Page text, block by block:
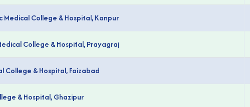
College & Hospital, Kanpur
College & Hospital, Prayagraj
College & Hospital, Faizabad
& Hospital, Ghazipur